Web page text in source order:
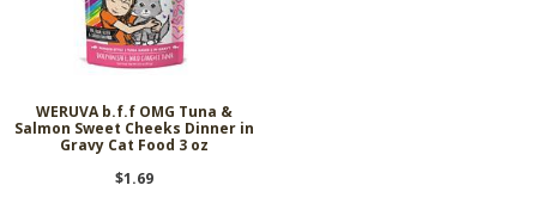
WERUVA b.f.f OMG Tuna &
Salmon Sweet Cheeks Dinner in
Gravy Cat Food 3 oz
$1.69